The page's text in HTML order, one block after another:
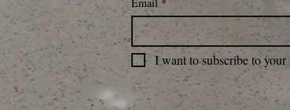
I want to subscribe to